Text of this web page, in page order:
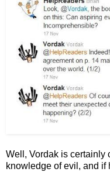
Well, Vordak is certainly
knowledge of evil, and if